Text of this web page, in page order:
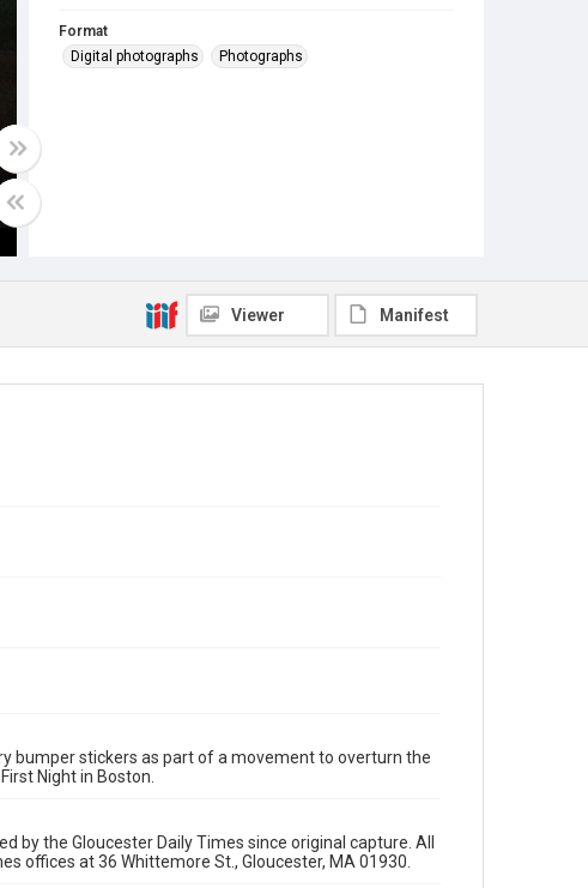
Format
Digital photographs
Photographs
Viewer Manifest
bumper stickers as part of a movement to overturn the
Night in Boston.
the Gloucester Daily Times since original capture. All
offices at 36 Whittemore St., Gloucester, MA 01930.